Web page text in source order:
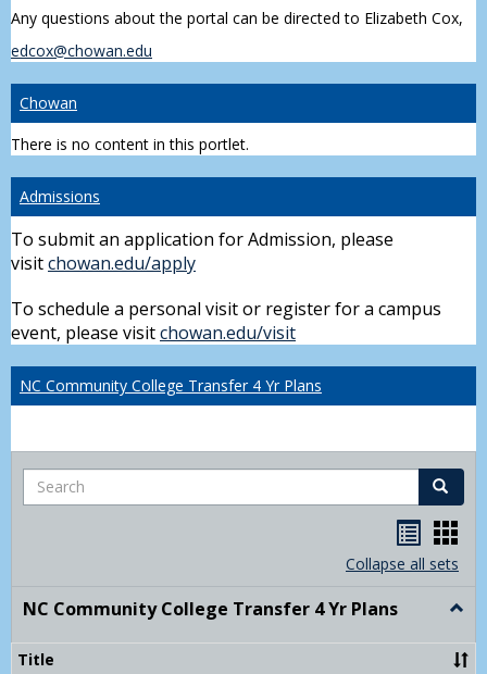
Any questions about the portal can be directed to Elizabeth Cox,
edcox@chowan.edu
Chowan
There is no content in this portlet.
Admissions
To submit an application for Admission, please
visitchowan.edu/apply
To schedule a personal visit or register for a campus
event, please visitchowan.edu/visit
NC Community College Transfer 4 Yr Plans
Search Search
list
view
card
view
Collapse all sets
NC Community College Transfer 4 Yr Plans
Title